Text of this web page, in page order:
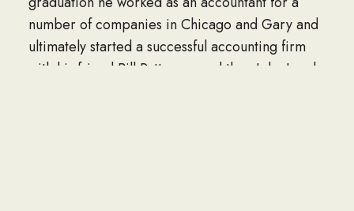
number of companies in Chicago and Gary and
ultimately started a successful accounting firm
with his friend Bill Patterson and then John Laszlo